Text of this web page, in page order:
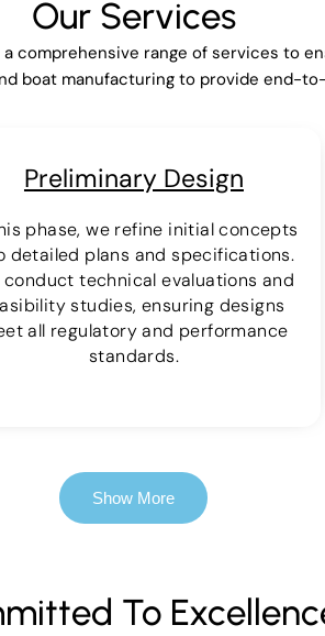
Our Services
comprehensive range of services to
boat manufacturing to provide end-
Preliminary Design
phase, we refine initial concepts
detailed plans and specifications.
conduct technical evaluations and
studies, ensuring designs
all regulatory and performance
standards.
Show More
To